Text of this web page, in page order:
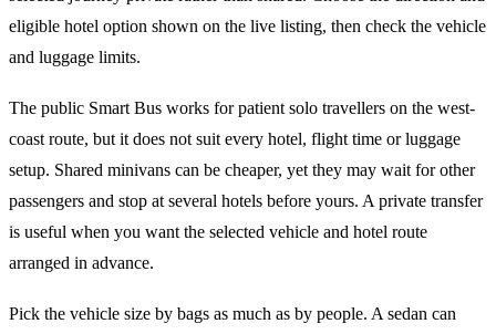
eligible hotel option shown on the live listing, then check the vehicle
and luggage limits.
The public Smart Bus works for patient solo travellers on the west-
coast route, but it does not suit every hotel, flight time or luggage
setup. Shared minivans can be cheaper, yet they may wait for other
passengers and stop at several hotels before yours. A private transfer
is useful when you want the selected vehicle and hotel route
arranged in advance.
Pick the vehicle size by bags as much as by people. A sedan can